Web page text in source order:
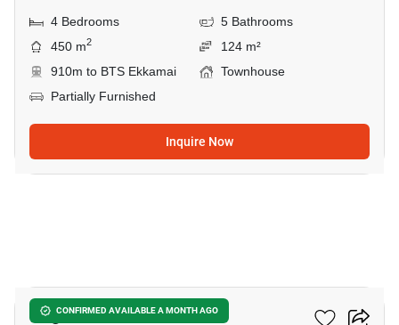
4 Bedrooms
5 Bathrooms
450 m2
124 m²
910m to BTS Ekkamai
Townhouse
Partially Furnished
Inquire Now
CONFIRMED AVAILABLE A MONTH AGO
Regent 71 Place